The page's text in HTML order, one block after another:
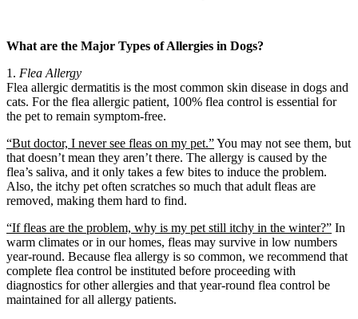
What are the Major Types of Allergies in Dogs?
1. Flea Allergy
Flea allergic dermatitis is the most common skin disease in dogs and
cats. For the flea allergic patient, 100% flea control is essential for
the pet to remain symptom-free.
“But doctor, I never see fleas on my pet.”You may not see them, but
that doesn’t mean they aren’t there. The allergy is caused by the
flea’s saliva, and it only takes a few bites to induce the problem.
Also, the itchy pet often scratches so much that adult fleas are
removed, making them hard to find.
“If fleas are the problem, why is my pet still itchy in the winter?” In
warm climates or in our homes, fleas may survive in low numbers
year-round. Because flea allergy is so common, we recommend that
complete flea control be instituted before proceeding with
diagnostics for other allergies and that year-round flea control be
maintained for all allergy patients.